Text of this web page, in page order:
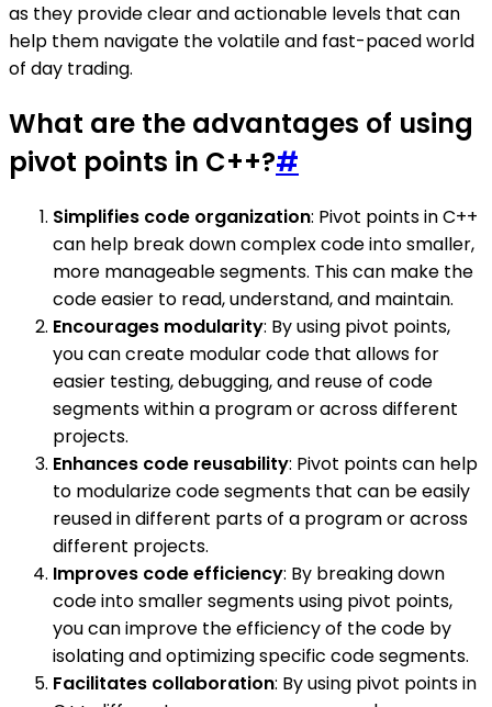
as they provide clear and actionable levels that can
help them navigate the volatile and fast-paced world
of day trading.
What are the advantages of using
pivot points in C++?#
Simplifies code organization: Pivot points in C++
can help break down complex code into smaller,
more manageable segments. This can make the
code easier to read, understand, and maintain.
Encourages modularity: By using pivot points,
you can create modular code that allows for
easier testing, debugging, and reuse of code
segments within a program or across different
projects.
Enhances code reusability: Pivot points can help
to modularize code segments that can be easily
reused in different parts of a program or across
different projects.
Improves code efficiency: By breaking down
code into smaller segments using pivot points,
you can improve the efficiency of the code by
isolating and optimizing specific code segments.
Facilitates collaboration: By using pivot points in